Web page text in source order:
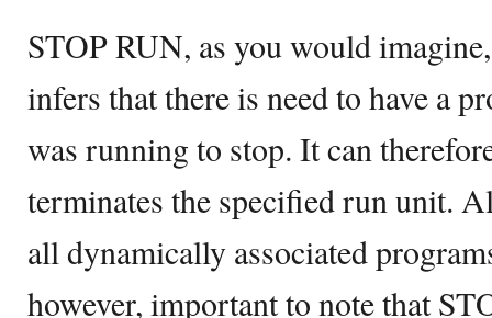
STOP RUN, as you would
infers that there is need to have a
was running to stop. It can
terminates the specified run unit.
all dynamically associated
however, important to note that